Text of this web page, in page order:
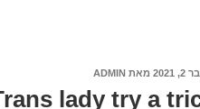
מאת ADMIN
lady try a